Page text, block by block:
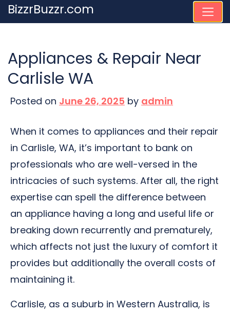
Skip
to
BizzrBuzzr.com
Appliances & Repair Near
Carlisle WA
Posted on June 26, 2025 by admin
When it comes to appliances and their repair
in Carlisle, WA, it’s important to bank on
professionals who are well-versed in the
intricacies of such systems. After all, the right
expertise can spell the difference between
an appliance having a long and useful life or
breaking down recurrently and prematurely,
which affects not just the luxury of comfort it
provides but additionally the overall costs of
maintaining it.
Carlisle, as a suburb in Western Australia, is